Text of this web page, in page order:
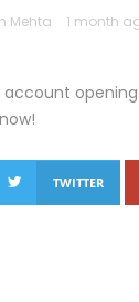
Mehta 1 month
TWITTER